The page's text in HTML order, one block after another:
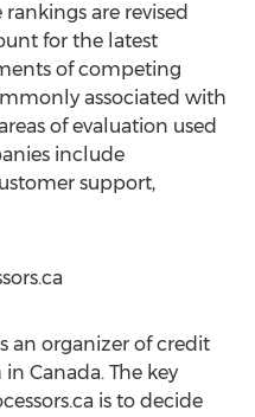
are revised
for the latest
of competing
associated with
of evaluation used
include
support,
an organizer of credit
Canada. The key
is to decide